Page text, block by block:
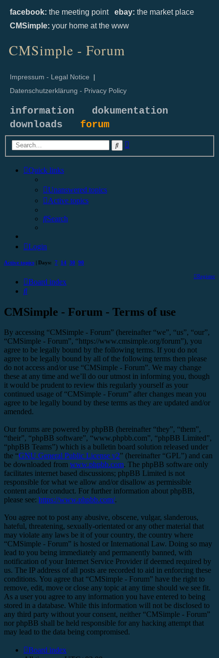
facebook: the meeting point ebay: the market place
CMSimple: your home at the www
CMSimple - Forum
Impressum - Legal Notice |
Datenschutzerklärung - Privacy Policy
information
dokumentation
downloads forum
Search
Quick links
Unanswered topics
Active topics
Search
Login
Active topics | Days: 7 14 30 90
Register
Board index
Search
CMSimple - Forum - Terms of use
By accessing “CMSimple - Forum” (hereinafter “we”, “us”, “our”,
“CMSimple - Forum”, “https://www.cmsimple.org/forum”), you
agree to be legally bound by the following terms. If you do not
agree to be legally bound by all of the following terms then please
do not access and/or use “CMSimple - Forum”. We may change
these at any time and we’ll do our utmost in informing you, though
it would be prudent to review this regularly yourself as your
continued usage of “CMSimple - Forum” after changes mean you
agree to be legally bound by these terms as they are updated and/or
amended.
Our forums are powered by phpBB (hereinafter “they”, “them”,
“their”, “phpBB software”, “www.phpbb.com”, “phpBB Limited”,
“phpBB Teams”) which is a bulletin board solution released under
the “GNU General Public License v2” (hereinafter “GPL”) and can
be downloaded from www.phpbb.com. The phpBB software only
facilitates internet based discussions; phpBB Limited is not
responsible for what we allow and/or disallow as permissible
content and/or conduct. For further information about phpBB,
please see: https://www.phpbb.com/.
You agree not to post any abusive, obscene, vulgar, slanderous,
hateful, threatening, sexually-orientated or any other material that
may violate any laws be it of your country, the country where
“CMSimple - Forum” is hosted or International Law. Doing so may
lead to you being immediately and permanently banned, with
notification of your Internet Service Provider if deemed required by
us. The IP address of all posts are recorded to aid in enforcing these
conditions. You agree that “CMSimple - Forum” have the right to
remove, edit, move or close any topic at any time should we see fit.
As a user you agree to any information you have entered to being
stored in a database. While this information will not be disclosed to
any third party without your consent, neither “CMSimple - Forum”
nor phpBB shall be held responsible for any hacking attempt that
may lead to the data being compromised.
Board index